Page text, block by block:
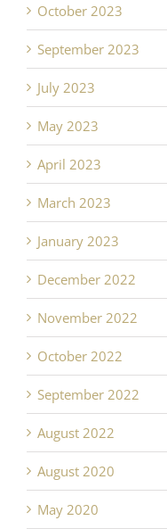
October 2023
September 2023
July 2023
May 2023
April 2023
March 2023
January 2023
December 2022
November 2022
October 2022
September 2022
August 2022
August 2020
May 2020